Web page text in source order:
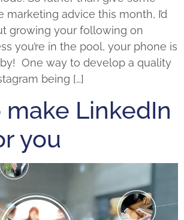
marketing advice this month, I’d
growing your following on
you’re in the pool, your phone is
One way to develop a quality
being […]
make LinkedIn
you